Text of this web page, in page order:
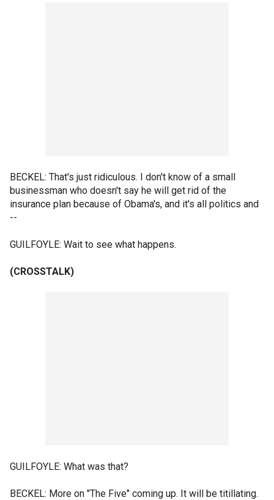
BECKEL: That's just ridiculous. I don't know of a small
businessman who doesn't say he will get rid of the
insurance plan because of Obama's, and it's all politics and
--
GUILFOYLE: Wait to see what happens.
(CROSSTALK)
GUILFOYLE: What was that?
BECKEL: More on "The Five" coming up. It will be titillating.